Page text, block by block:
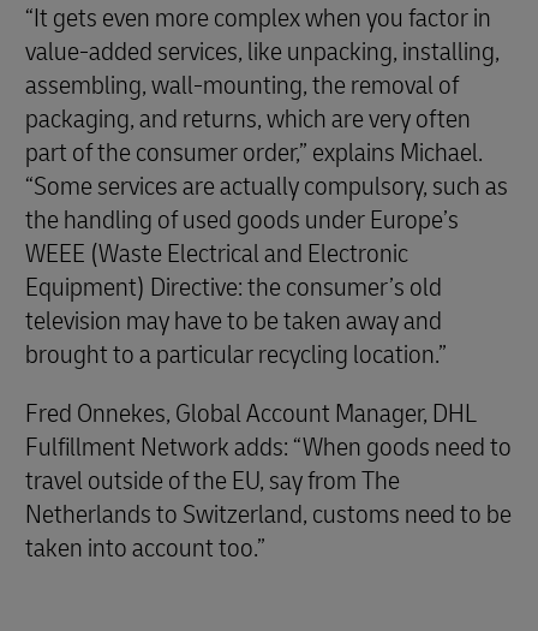
“It gets even more complex when you factor in
value-added services, like unpacking, installing,
assembling, wall-mounting, the removal of
packaging, and returns, which are very often
part of the consumer order,” explains Michael.
“Some services are actually compulsory, such as
the handling of used goods under Europe’s
WEEE (Waste Electrical and Electronic
Equipment) Directive: the consumer’s old
television may have to be taken away and
brought to a particular recycling location.”
Fred Onnekes, Global Account Manager, DHL
Fulfillment Network adds: “When goods need to
travel outside of the EU, say from The
Netherlands to Switzerland, customs need to be
taken into account too.”